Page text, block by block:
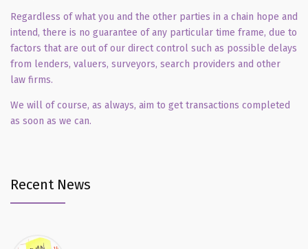
Regardless of what you and the other parties in a chain hope and
intend, there is no guarantee of any particular time frame, due to
factors that are out of our direct control such as possible delays
from lenders, valuers, surveyors, search providers and other
law firms.
We will of course, as always, aim to get transactions completed
as soon as we can.
Recent News